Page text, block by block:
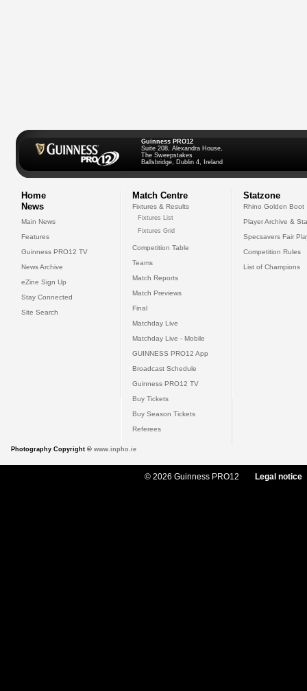
Guinness PRO12
Suite 208, Alexandra House,
The Sweepstakes
Ballsbridge, Dublin 4, Ireland
Home
News
Main News
Features
Guinness PRO12 TV
News Archive
eZine Sign Up
Stay Connected
Site Search
Match Centre
Fixtures & Results
Fixtures List
Fixtures Grid
Competition Table
Teams
Match Reports
Match Previews
Final
Matchday Live
Matchday Live - Mobile
GUINNESS PRO12 App
Broadcast Schedule
Guinness PRO12 TV
Buy Tickets
Buy Season Tickets
Referees
Statzone
Rhino Golden Boot
Player Archive &
Specsavers Fair
Competition Rules
List of Champions
Photography Copyright © www.inpho.ie
© 2026 Guinness PRO12 Legal notice